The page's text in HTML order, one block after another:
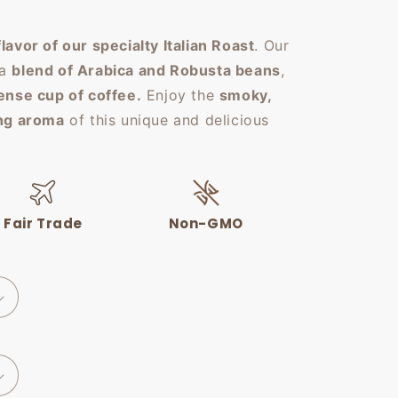
of our specialty Italian Roast. Our
blend of Arabica and Robusta beans,
cup of coffee. Enjoy the smoky,
aroma of this unique and delicious
Fair Trade Non-GMO